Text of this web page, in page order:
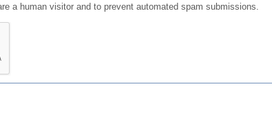
a human visitor and to prevent automated spam submissions.